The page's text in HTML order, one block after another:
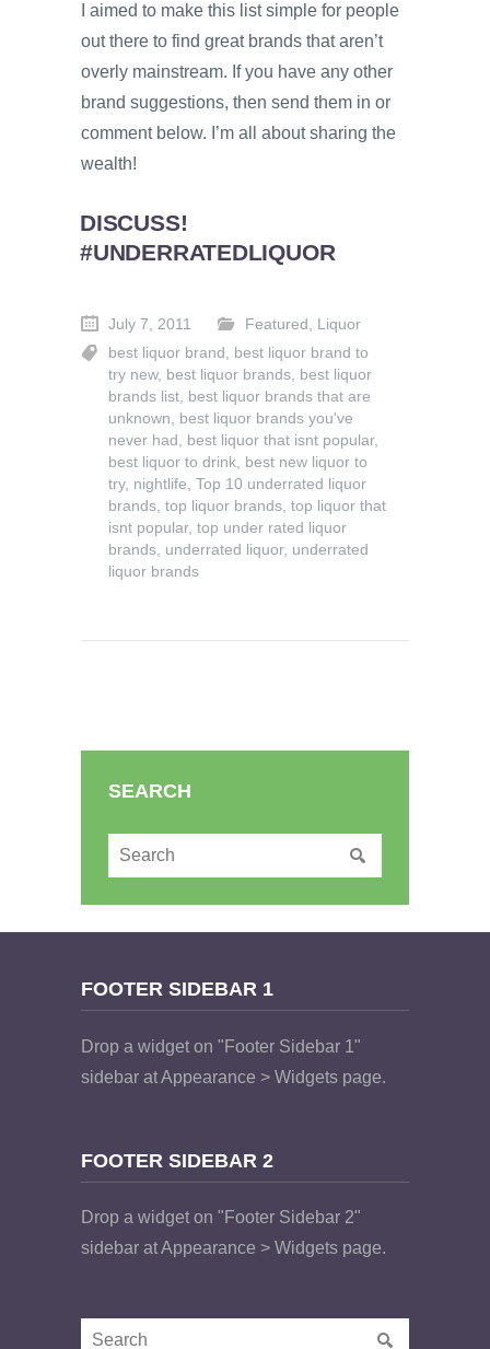
I aimed to make this list simple for people
out there to find great brands that aren’t
overly mainstream. If you have any other
brand suggestions, then send them in or
comment below. I’m all about sharing the
wealth!
DISCUSS!
#UNDERRATEDLIQUOR
July 7, 2011 Featured , Liquor
best liquor brand , best liquor brand to
try new, best liquor brands, best liquor
brands list, best liquor brands that are
unknown, best liquor brands you've
never had , best liquor that isnt popular,
best liquor to drink, best new liquor to
try, nightlife, Top 10 underrated liquor
brands, top liquor brands, top liquor that
isnt popular, top under rated liquor
brands, underrated liquor, underrated
liquor brands
SEARCH
FOOTER SIDEBAR 1
Drop a widget on "Footer Sidebar 1"
sidebar at Appearance > Widgets page.
FOOTER SIDEBAR 2
Drop a widget on "Footer Sidebar 2"
sidebar at Appearance > Widgets page.